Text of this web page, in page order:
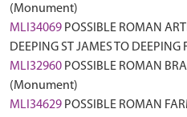
(Monument)
MLI34069 POSSIBLE ROMAN
DEEPING ST JAMES TO
MLI32960 POSSIBLE ROMAN
(Monument)
MLI34629 POSSIBLE ROMAN